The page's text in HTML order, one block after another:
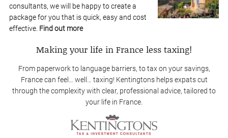
consultants, we will be happy to create a
package for you that is quick, easy and cost
effective. Find out more
Making your life in France less taxing!
From paperwork to language barriers, to tax on your savings,
France can feel… well… taxing! Kentingtons helps expats cut
through the complexity with clear, professional advice, tailored to
your life in France.